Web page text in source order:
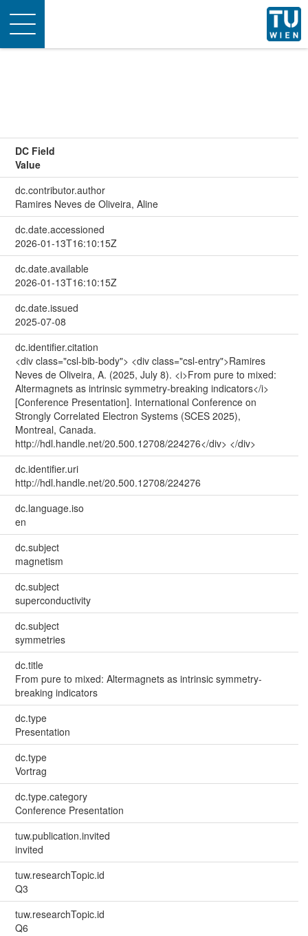
Toggle
navigation
DC Field
Value
dc.contributor.author
Ramires Neves de Oliveira, Aline
dc.date.accessioned
2026-01-13T16:10:15Z
dc.date.available
2026-01-13T16:10:15Z
dc.date.issued
2025-07-08
dc.identifier.citation
<div class="csl-bib-body"> <div class="csl-entry">Ramires
Neves de Oliveira, A. (2025, July 8). <i>From pure to mixed:
Altermagnets as intrinsic symmetry-breaking indicators</i>
[Conference Presentation]. International Conference on
Strongly Correlated Electron Systems (SCES 2025),
Montreal, Canada.
http://hdl.handle.net/20.500.12708/224276</div> </div>
dc.identifier.uri
http://hdl.handle.net/20.500.12708/224276
dc.language.iso
en
dc.subject
magnetism
dc.subject
superconductivity
dc.subject
symmetries
dc.title
From pure to mixed: Altermagnets as intrinsic symmetry-
breaking indicators
dc.type
Presentation
dc.type
Vortrag
dc.type.category
Conference Presentation
tuw.publication.invited
invited
tuw.researchTopic.id
Q3
tuw.researchTopic.id
Q6